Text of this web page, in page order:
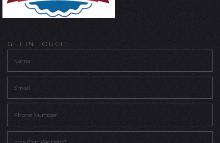
GET IN TOUCH